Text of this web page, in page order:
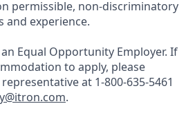
permissible, non-discriminatory
and experience.
Equal Opportunity Employer. If
to apply, please
at 1-800-635-5461
.